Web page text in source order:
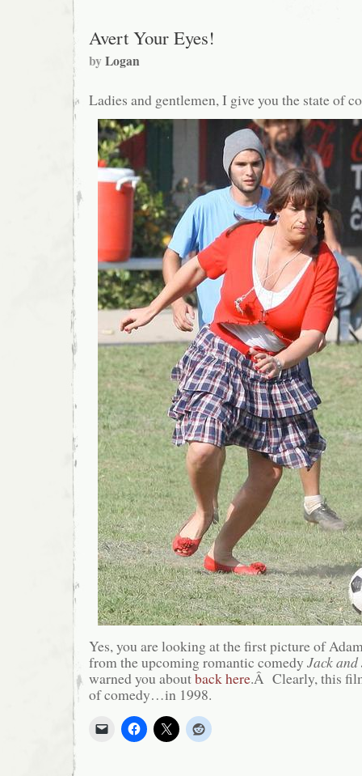
Avert Your Eyes!
byLogan
Ladies and gentlemen, I give you the state of
Yes, you are looking at the first picture of
from the upcoming romantic comedy Jack
warned you aboutback here.Â Clearly, this
of comedy…in 1998.